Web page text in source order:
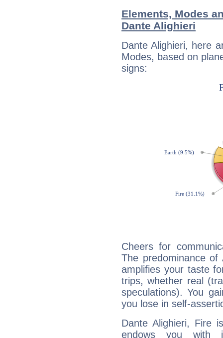
Elements, Modes
Dante Alighieri
Dante Alighieri, here
Modes, based on
signs:
Cheers for
The predominance
amplifies your taste
trips, whether real
speculations). You
you lose in self-
Dante Alighieri, Fire
endows you with